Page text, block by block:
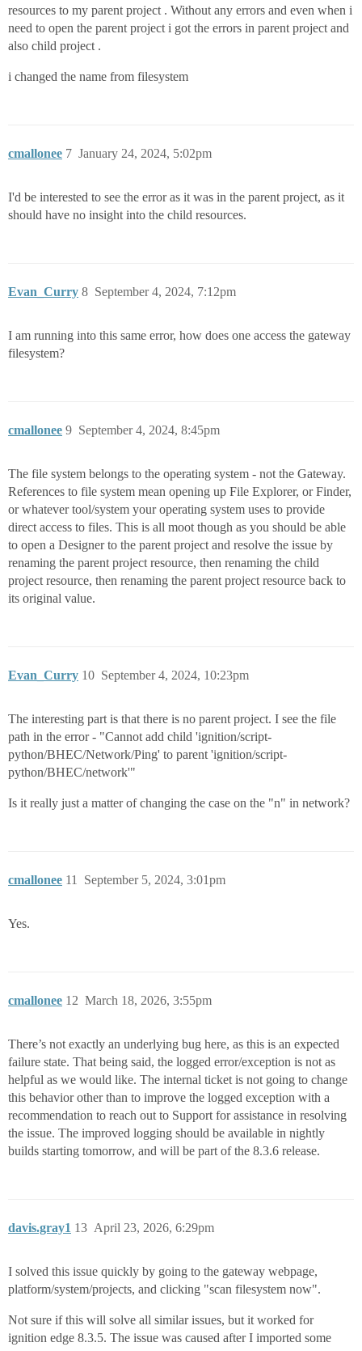
resources to my parent project . Without any errors and even when i
need to open the parent project i got the errors in parent project and
also child project .
i changed the name from filesystem
cmallonee January 24, 2024, 5:02pm
7
I'd be interested to see the error as it was in the parent project, as it
should have no insight into the child resources.
Evan_Curry September 4, 2024, 7:12pm
8
I am running into this same error, how does one access the gateway
filesystem?
cmallonee September 4, 2024, 8:45pm
9
The file system belongs to the operating system - not the Gateway.
References to file system mean opening up File Explorer, or Finder,
or whatever tool/system your operating system uses to provide
direct access to files. This is all moot though as you should be able
to open a Designer to the parent project and resolve the issue by
renaming the parent project resource, then renaming the child
project resource, then renaming the parent project resource back to
its original value.
Evan_Curry September 4, 2024, 10:23pm
10
The interesting part is that there is no parent project. I see the file
path in the error - "Cannot add child 'ignition/script-
python/BHEC/Network/Ping' to parent 'ignition/script-
python/BHEC/network'"
Is it really just a matter of changing the case on the "n" in network?
cmallonee September 5, 2024, 3:01pm
11
Yes.
cmallonee March 18, 2026, 3:55pm
12
There’s not exactly an underlying bug here, as this is an expected
failure state. That being said, the logged error/exception is not as
helpful as we would like. The internal ticket is not going to change
this behavior other than to improve the logged exception with a
recommendation to reach out to Support for assistance in resolving
the issue. The improved logging should be available in nightly
builds starting tomorrow, and will be part of the 8.3.6 release.
davis.gray1 April 23, 2026, 6:29pm
13
I solved this issue quickly by going to the gateway webpage,
platform/system/projects, and clicking "scan filesystem now".
Not sure if this will solve all similar issues, but it worked for
ignition edge 8.3.5. The issue was caused after I imported some